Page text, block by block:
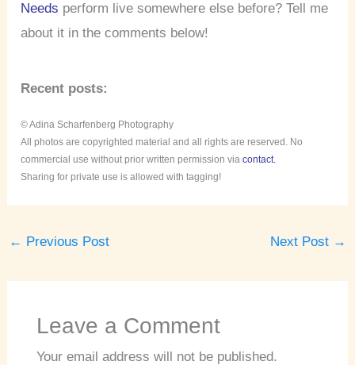
Needs perform live somewhere else before? Tell me
about it in the comments below!
Recent posts:
© Adina Scharfenberg Photography
All photos are copyrighted material and all rights are reserved. No
commercial use without prior written permission viacontact.
Sharing for private use is allowed with tagging!
← Previous Post Next Post →
Leave a Comment
Your email address will not be published.